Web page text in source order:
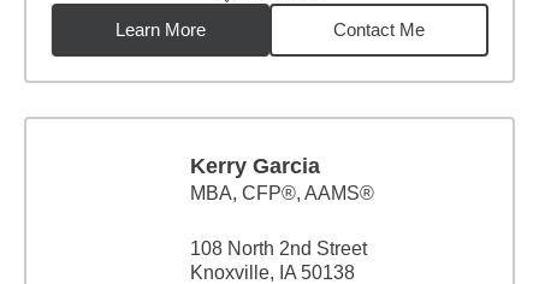
Learn More
Contact Me
Kerry Garcia
MBA, CFP®, AAMS®
108 North 2nd Street
Knoxville, IA 50138